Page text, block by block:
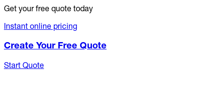
Get your free quote today
Instant online pricing
Create Your Free Quote
Start Quote